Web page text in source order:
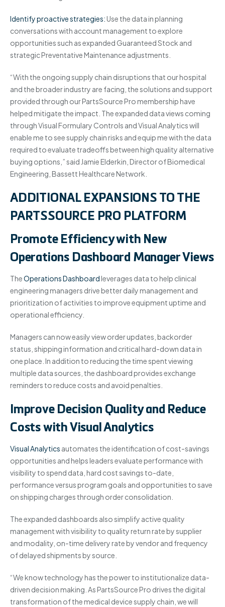
Identify proactive strategies:Use the data in planning
conversations with account management to explore
opportunities such as expanded Guaranteed Stock and
strategic Preventative Maintenance adjustments.
“With the ongoing supply chain disruptions that our hospital
and the broader industry are facing, the solutions and support
provided through our PartsSource Pro membership have
helped mitigate the impact. The expanded data views coming
through Visual Formulary Controls and Visual Analytics will
enable me to see supply chain risks and equip me with the data
required to evaluate tradeoffs between high quality alternative
buying options,” said Jamie Elderkin, Director of Biomedical
Engineering, Bassett Healthcare Network.
ADDITIONAL EXPANSIONS TO THE
PARTSSOURCE PRO PLATFORM
Promote Efficiency with New
Operations Dashboard Manager Views
TheOperations Dashboardleverages data to help clinical
engineering managers drive better daily management and
prioritization of activities to improve equipment uptime and
operational efficiency.
Managers can now easily view order updates, backorder
status, shipping information and critical hard-down data in
one place. In addition to reducing the time spent viewing
multiple data sources, the dashboard provides exchange
reminders to reduce costs and avoid penalties.
Improve Decision Quality and Reduce
Costs with Visual Analytics
Visual Analytics automates the identification of cost-savings
opportunities and helps leaders evaluate performance with
visibility to spend data, hard cost savings to-date,
performance versus program goals and opportunities to save
on shipping charges through order consolidation.
The expanded dashboards also simplify active quality
management with visibility to quality return rate by supplier
and modality, on-time delivery rate by vendor and frequency
of delayed shipments by source.
“We know technology has the power to institutionalize data-
driven decision making. As PartsSource Pro drives the digital
transformation of the medical device supply chain, we will